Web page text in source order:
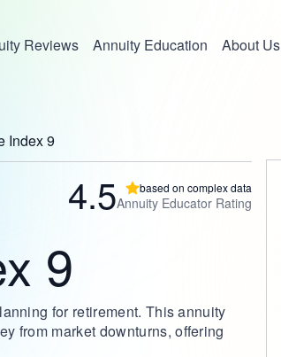
Reviews Annuity Education About Us
Index 9
4.5 based on complex data
Annuity Educator Rating
9
for retirement. This annuity
from market downturns, offering